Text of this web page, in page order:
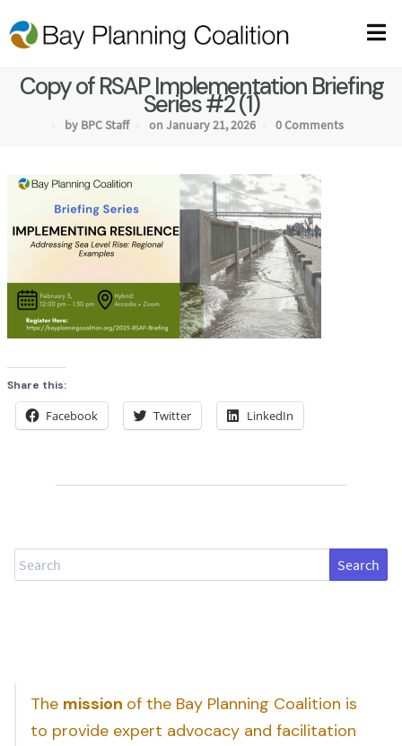
Copy of RSAP Implementation Briefing
Series #2 (1)
by BPC Staff on January 21, 2026 0 Comments
Share this:
Facebook Twitter LinkedIn
Search
The mission of the Bay Planning Coalition is
to provide expert advocacy and facilitation